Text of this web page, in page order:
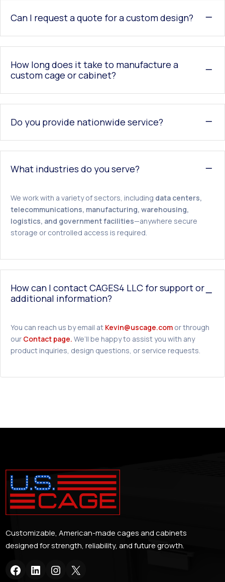
Can I request a quote for a custom design?
How long does it take to manufacture a
custom cage or cabinet?
Do you provide nationwide service?
What industries do you serve?
We work with a variety of sectors, including data centers,
telecommunications, manufacturing, warehousing,
logistics, and government facilities—anywhere secure
storage or controlled access is required.
How can I contact CAGES4 LLC for support or
additional information?
You can reach us by email at Kevin@uscage.com or through
our Contact page. We’ll be happy to assist you with any
product inquiries, design questions, or service requests.
Customizable, American-made cages and cabinets
designed for strength, reliability, and future growth.